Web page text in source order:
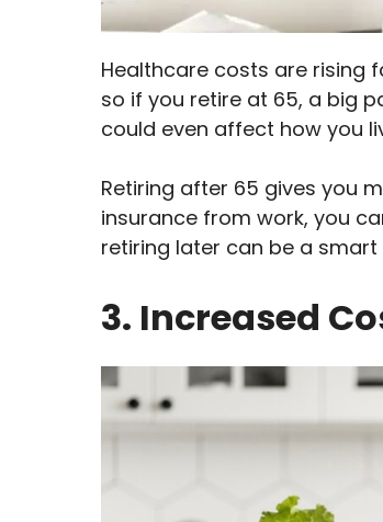
Healthcare costs are rising
so if you retire at 65, a big
could even affect how you
Retiring after 65 gives you
insurance from work, you
retiring later can be a smart
3. Increased